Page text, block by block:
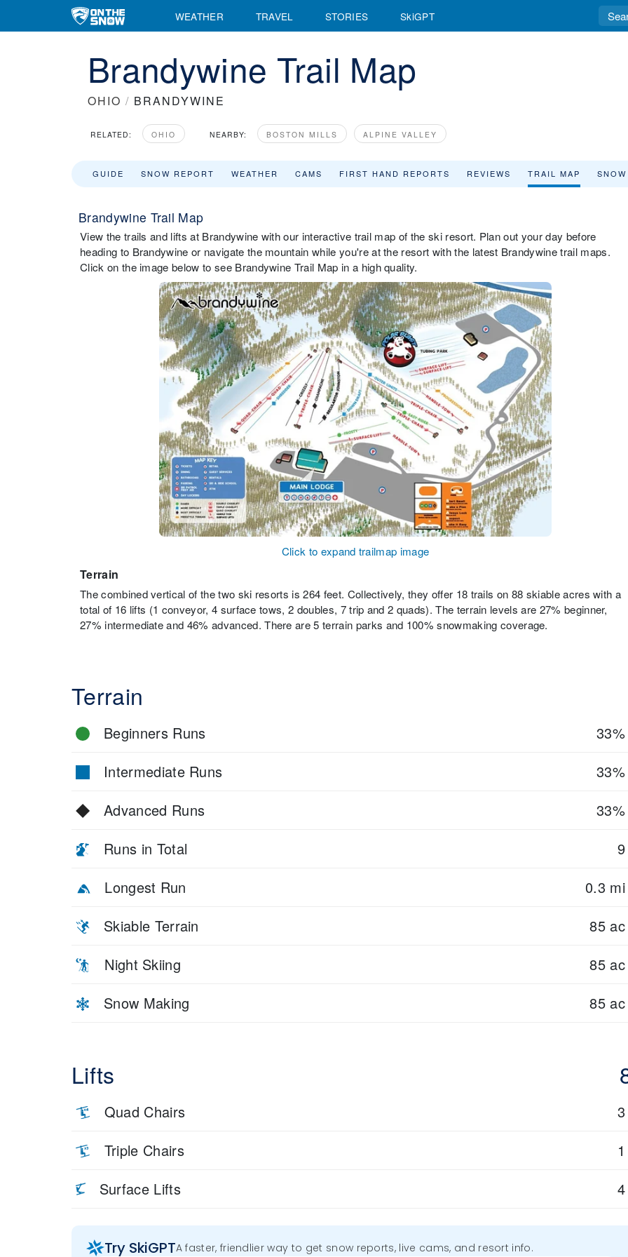
WEATHER TRAVEL STORIES SkiGPT
Brandywine Trail Map
OHIO / BRANDYWINE
RELATED: OHIO NEARBY: BOSTON MILLS ALPINE VALLEY
GUIDE SNOW REPORT WEATHER CAMS FIRST HAND REPORTS REVIEWS TRAIL MAP
Brandywine Trail Map
View the trails and lifts at Brandywine with our interactive trail map of the ski resort. Plan out your day before
heading to Brandywine or navigate the mountain while you're at the resort with the latest Brandywine trail maps.
Click on the image below to see Brandywine Trail Map in a high quality.
Click to expand trailmap image
Terrain
The combined vertical of the two ski resorts is 264 feet. Collectively, they offer 18 trails on 88 skiable acres with a
total of 16 lifts (1 conveyor, 4 surface tows, 2 doubles, 7 trip and 2 quads). The terrain levels are 27% beginner,
27% intermediate and 46% advanced. There are 5 terrain parks and 100% snowmaking coverage.
Terrain
Beginners Runs
33%
Intermediate Runs
33%
Advanced Runs
33%
Runs in Total
9
Longest Run
0.3 mi
Skiable Terrain
85 ac
Night Skiing
85 ac
Snow Making
85 ac
Lifts
Quad Chairs
3
Triple Chairs
1
Surface Lifts
4
Try SkiGPTA faster, friendlier way to get snow reports, live cams, and resort info.